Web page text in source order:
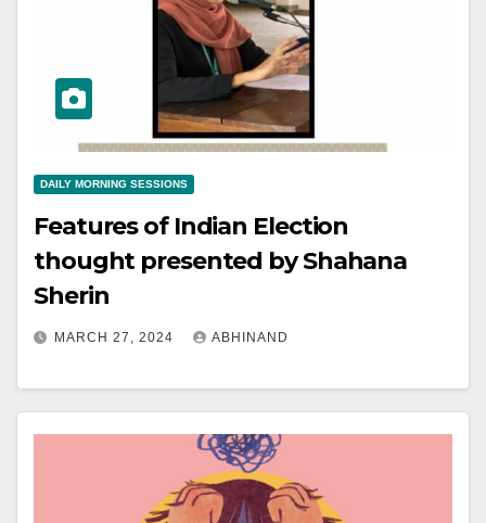
DAILY MORNING SESSIONS
Features of Indian Election
thought presented by Shahana
Sherin
MARCH 27, 2024 ABHINAND